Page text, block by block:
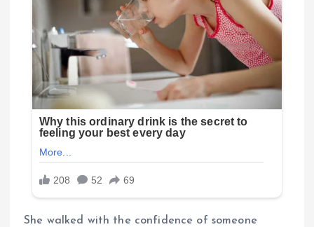
She walked with the confidence of someone